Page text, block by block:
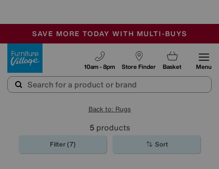
SALE - MANY OFFERS END SUNDAY
OUR STORES ARE AIR-CONDITIONED
SAVE MORE TODAY WITH MULTI-BUYS
Store Finder
10am - 8pm Basket Menu
Back to: Rugs
5products
Filter (7) Sort